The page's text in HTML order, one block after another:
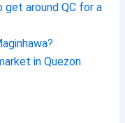
around QC for a
in Quezon